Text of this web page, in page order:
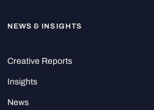
NEWS & INSIGHTS
Creative Reports
Insights
News